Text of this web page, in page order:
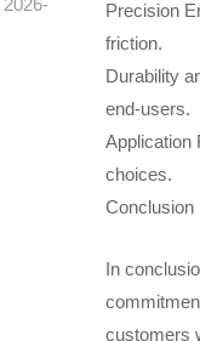
2026-
Precision
friction.
Durability
end-users.
Application
choices.
Conclusion
In
customers